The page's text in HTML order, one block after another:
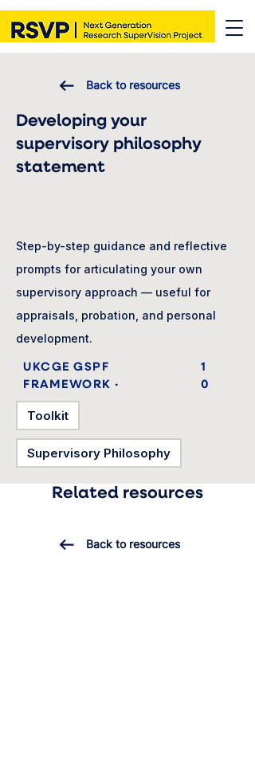
Back to resources
Developing your
supervisory philosophy
statement
Step-by-step guidance and reflective
prompts for articulating your own
supervisory approach — useful for
appraisals, probation, and personal
development.
UKCGE GSPF
FRAMEWORK ·
1
0
Toolkit
Supervisory Philosophy
Related resources
Back to resources